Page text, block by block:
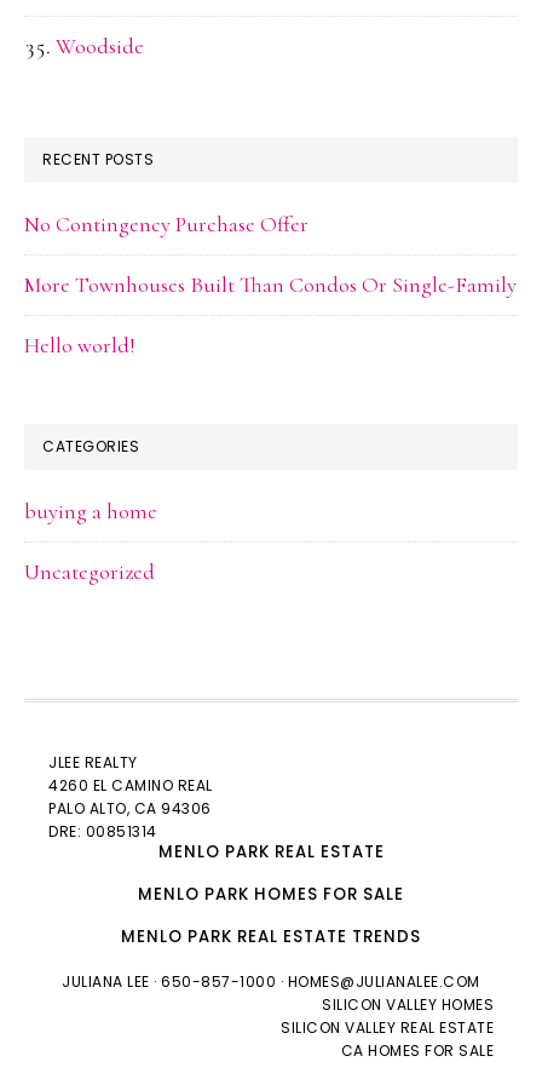
Woodside
RECENT POSTS
No Contingency Purchase Offer
More Townhouses Built Than Condos Or Single-Family
Hello world!
CATEGORIES
buying a home
Uncategorized
JLEE REALTY
4260 EL CAMINO REAL
PALO ALTO, CA 94306
DRE: 00851314
MENLO PARK REAL ESTATE
MENLO PARK HOMES FOR SALE
MENLO PARK REAL ESTATE TRENDS
JULIANA LEE · 650-857-1000 · HOMES@JULIANALEE.COM
SILICON VALLEY HOMES
SILICON VALLEY REAL ESTATE
CA HOMES FOR SALE